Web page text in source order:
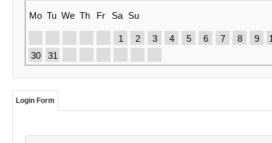
Mo Tu We Th Fr Sa Su
1 2 3 4 5 6 7 8 9
30
31
Login Form